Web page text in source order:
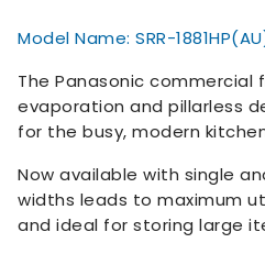
Model Name: SRR-
The Panasonic commercial
evaporation and pillarless
for the busy, modern
Now available with single
widths leads to maximum
and ideal for storing large